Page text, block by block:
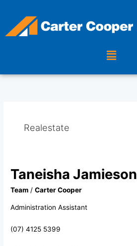
content
Menu
Realestate
Taneisha Jamieson
Team /Carter Cooper
Administration Assistant
(07) 4125 5399
Taneisha
Jamieson